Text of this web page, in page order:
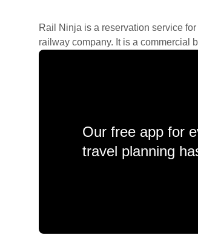
Rail Ninja is a reservation service
railway company. It is a commercial
Our free app for
travel planning